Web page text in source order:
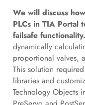
We will discuss
PLCs in TIA Portal
failsafe functionality.
dynamically
proportional valves,
This solution
libraries and
Technology Objects